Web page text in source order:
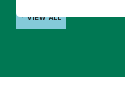
VIEW ALL